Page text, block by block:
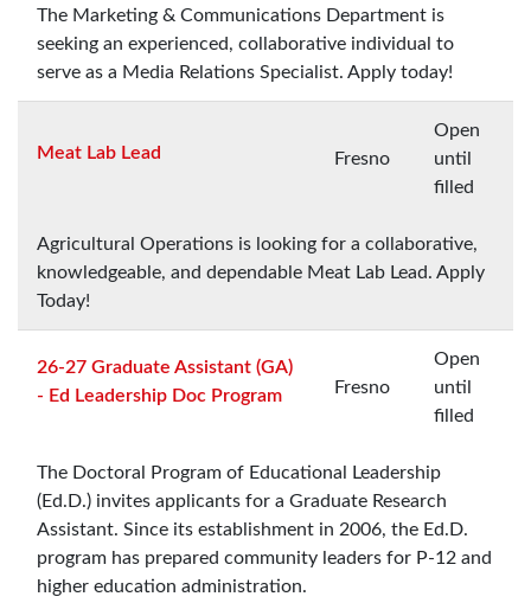
The Marketing & Communications Department is
seeking an experienced, collaborative individual to
serve as a Media Relations Specialist. Apply today!
Meat Lab Lead Fresno
Open
until
filled
Agricultural Operations is looking for a collaborative,
knowledgeable, and dependable Meat Lab Lead. Apply
Today!
26-27 Graduate Assistant (GA)
- Ed Leadership Doc Program
Fresno
Open
until
filled
The Doctoral Program of Educational Leadership
(Ed.D.) invites applicants for a Graduate Research
Assistant. Since its establishment in 2006, the Ed.D.
program has prepared community leaders for P-12 and
higher education administration.